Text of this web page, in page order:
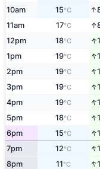
10am 15°C ↑
11am 17°C ↑
12pm 18°C ↑
1pm 19°C ↑
2pm 19°C ↑
3pm 19°C ↑
4pm 19°C ↑
5pm 18°C ↑
6pm 15°C ↑
7pm 12°C ↑
8pm 11°C ↑